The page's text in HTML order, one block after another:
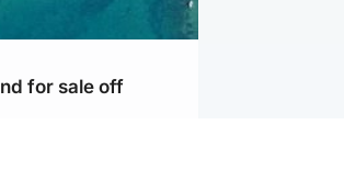
for sale off